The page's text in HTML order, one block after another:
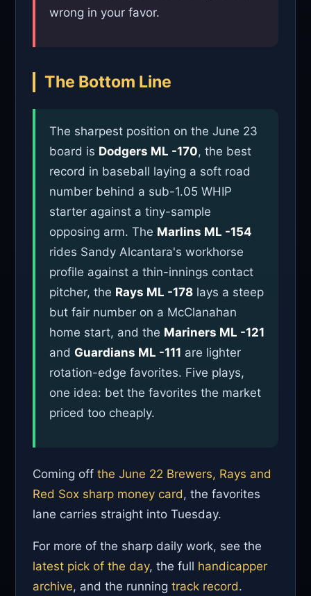
wrong in your favor.
The Bottom Line
The sharpest position on the June 23
board is Dodgers ML -170, the best
record in baseball laying a soft road
number behind a sub-1.05 WHIP
starter against a tiny-sample
opposing arm. The Marlins ML -154
rides Sandy Alcantara's workhorse
profile against a thin-innings contact
pitcher, the Rays ML -178 lays a steep
but fair number on a McClanahan
home start, and the Mariners ML -121
and Guardians ML -111 are lighter
rotation-edge favorites. Five plays,
one idea: bet the favorites the market
priced too cheaply.
Coming off the June 22 Brewers, Rays and
Red Sox sharp money card , the favorites
lane carries straight into Tuesday.
For more of the sharp daily work, see the
latest pick of the day, the full handicapper
archive, and the running track record.